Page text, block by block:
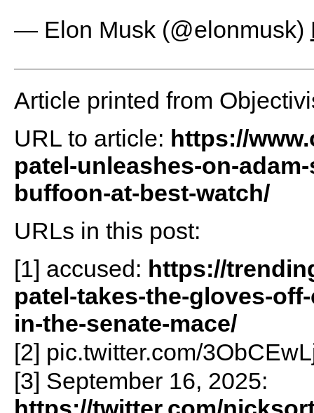
— Elon Musk (@elonmusk)
Article printed from
URL to article: https://
patel-unleashes-on-
buffoon-at-best-watch/
URLs in this post:
[1] accused: https://
patel-takes-the-gloves-
in-the-senate-mace/
[2] pic.twitter.com/
[3] September 16, 2025: